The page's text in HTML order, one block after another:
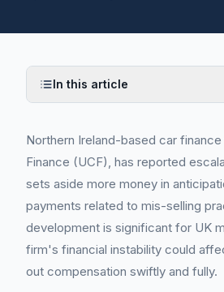
In this article
Northern Ireland-based car
Finance (UCF), has reported
sets aside more money in
payments related to mis-selling
development is significant for UK
firm's financial instability could
out compensation swiftly and fully.